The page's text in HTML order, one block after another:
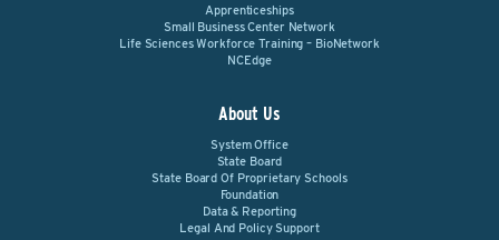
Apprenticeships
Small Business Center Network
Life Sciences Workforce Training – BioNetwork
NCEdge
About Us
System Office
State Board
State Board Of Proprietary Schools
Foundation
Data & Reporting
Legal And Policy Support